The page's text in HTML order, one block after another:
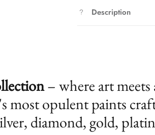
Description
– where art meets
most opulent paints
diamond, gold,